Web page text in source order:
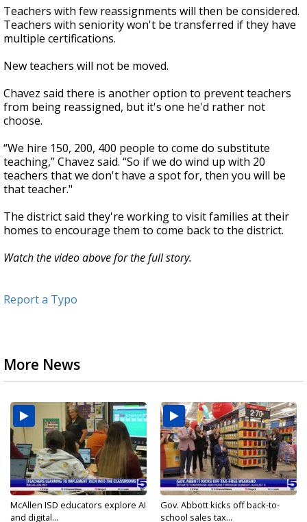
Teachers with few reassignments will then be considered.
Teachers with seniority won't be transferred if they have
multiple certifications.
New teachers will not be moved.
Chavez said there is another option to prevent teachers
from being reassigned, but it's one he'd rather not
choose.
“We hire 150, 200, 400 people to come do substitute
teaching,” Chavez said. “So if we do wind up with 20
teachers that we don't have a spot for, then you will be
that teacher."
The district said they're working to visit families at their
homes to encourage them to come back to the district.
Watch the video above for the full story.
Report a Typo
More News
McAllen ISD educators explore AI
and digital...
Gov. Abbott kicks off back-to-
school sales tax...